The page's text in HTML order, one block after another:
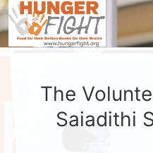
The
Saiadithi